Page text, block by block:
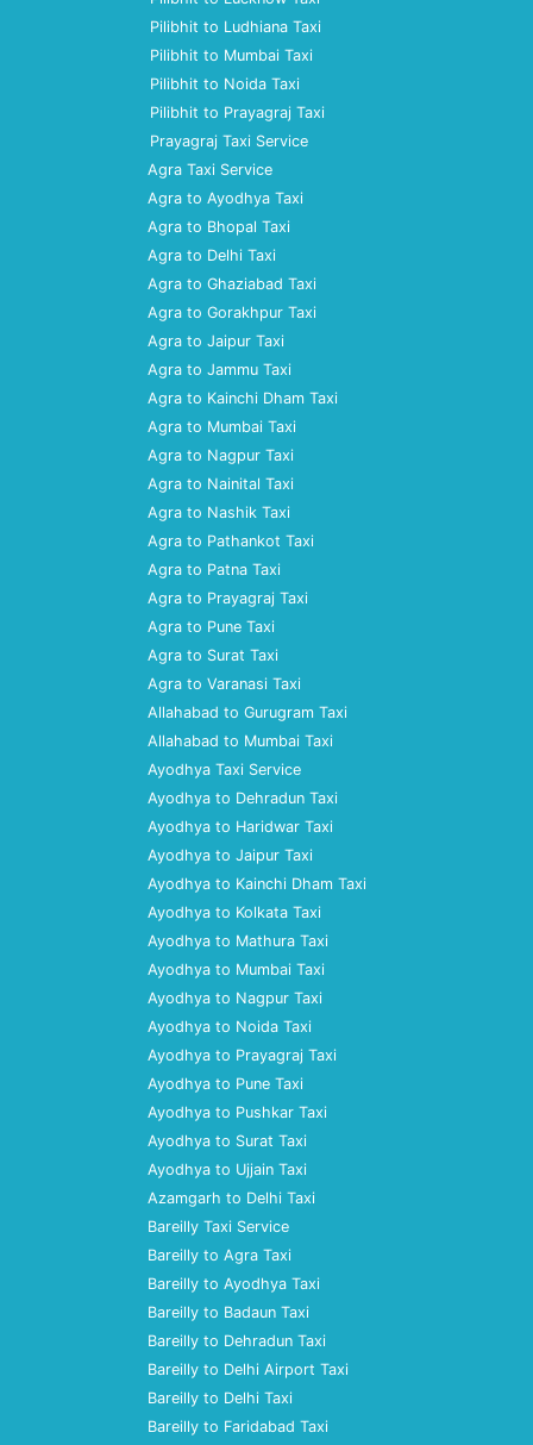
Pilibhit to Ludhiana Taxi
Pilibhit to Mumbai Taxi
Pilibhit to Noida Taxi
Pilibhit to Prayagraj Taxi
Prayagraj Taxi Service
Agra Taxi Service
Agra to Ayodhya Taxi
Agra to Bhopal Taxi
Agra to Delhi Taxi
Agra to Ghaziabad Taxi
Agra to Gorakhpur Taxi
Agra to Jaipur Taxi
Agra to Jammu Taxi
Agra to Kainchi Dham Taxi
Agra to Mumbai Taxi
Agra to Nagpur Taxi
Agra to Nainital Taxi
Agra to Nashik Taxi
Agra to Pathankot Taxi
Agra to Patna Taxi
Agra to Prayagraj Taxi
Agra to Pune Taxi
Agra to Surat Taxi
Agra to Varanasi Taxi
Allahabad to Gurugram Taxi
Allahabad to Mumbai Taxi
Ayodhya Taxi Service
Ayodhya to Dehradun Taxi
Ayodhya to Haridwar Taxi
Ayodhya to Jaipur Taxi
Ayodhya to Kainchi Dham Taxi
Ayodhya to Kolkata Taxi
Ayodhya to Mathura Taxi
Ayodhya to Mumbai Taxi
Ayodhya to Nagpur Taxi
Ayodhya to Noida Taxi
Ayodhya to Prayagraj Taxi
Ayodhya to Pune Taxi
Ayodhya to Pushkar Taxi
Ayodhya to Surat Taxi
Ayodhya to Ujjain Taxi
Azamgarh to Delhi Taxi
Bareilly Taxi Service
Bareilly to Agra Taxi
Bareilly to Ayodhya Taxi
Bareilly to Badaun Taxi
Bareilly to Dehradun Taxi
Bareilly to Delhi Airport Taxi
Bareilly to Delhi Taxi
Bareilly to Faridabad Taxi